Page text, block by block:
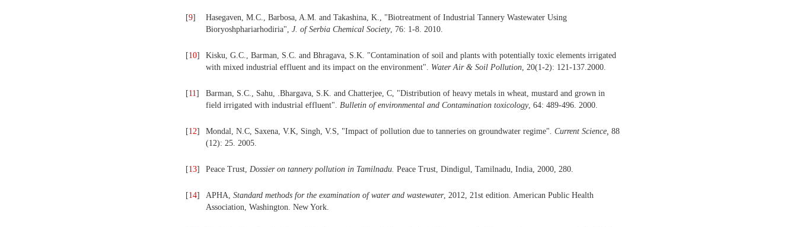
[9]
Hasegaven, M.C., Barbosa, A.M. and Takashina, K., "Biotreatment of Industrial Tannery Wastewater Using
Bioryoshphariarhodiria", J. of Serbia Chemical Society, 76: 1-8. 2010.
[10]
Kisku, G.C., Barman, S.C. and Bhragava, S.K. "Contamination of soil and plants with potentially toxic elements irrigated
with mixed industrial effluent and its impact on the environment". Water Air & Soil Pollution, 20(1-2): 121-137.2000.
[11]
Barman, S.C., Sahu, .Bhargava, S.K. and Chatterjee, C, "Distribution of heavy metals in wheat, mustard and grown in
field irrigated with industrial effluent". Bulletin of environmental and Contamination toxicology, 64: 489-496. 2000.
[12] Mondal, N.C, Saxena, V.K, Singh, V.S, "Impact of pollution due to tanneries on groundwater regime". Current Science, 88
(12): 25. 2005.
[13] Peace Trust, Dossier on tannery pollution in Tamilnadu. Peace Trust, Dindigul, Tamilnadu, India, 2000, 280.
[14] APHA, Standard methods for the examination of water and wastewater, 2012, 21st edition. American Public Health
Association, Washington. New York.